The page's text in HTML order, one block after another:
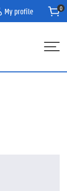
My profile